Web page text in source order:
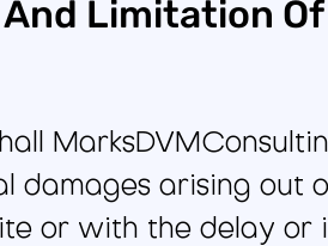
And Limitation
damages arising out
or with the delay or